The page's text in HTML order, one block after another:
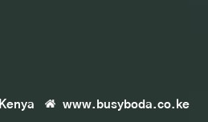
Kenya www.busyboda.co.ke